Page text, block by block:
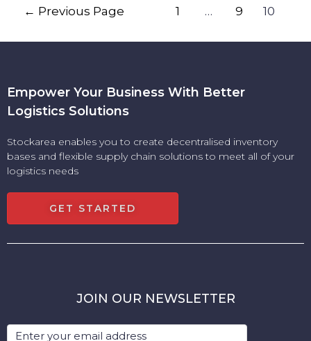
← Previous Page 1 … 9 10
Empower Your Business With Better
Logistics Solutions
Stockarea enables you to create decentralised inventory
bases and flexible supply chain solutions to meet all of your
logistics needs
GET STARTED
JOIN OUR NEWSLETTER